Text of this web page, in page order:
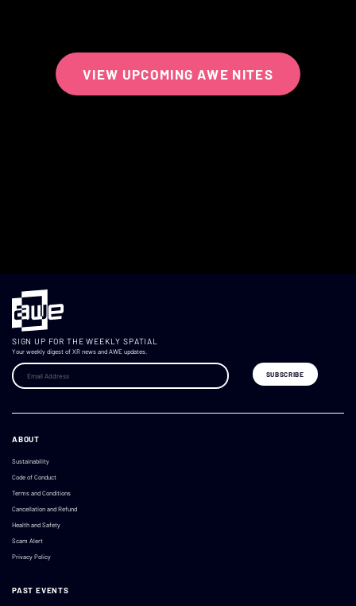
VIEW UPCOMING AWE NITES
SIGN UP FOR THE WEEKLY SPATIAL
Your weekly digest of XR news and AWE updates.
ABOUT
Sustainability
Code of Conduct
Terms and Conditions
Cancellation and Refund
Health and Safety
Scam Alert
Privacy Policy
PAST EVENTS